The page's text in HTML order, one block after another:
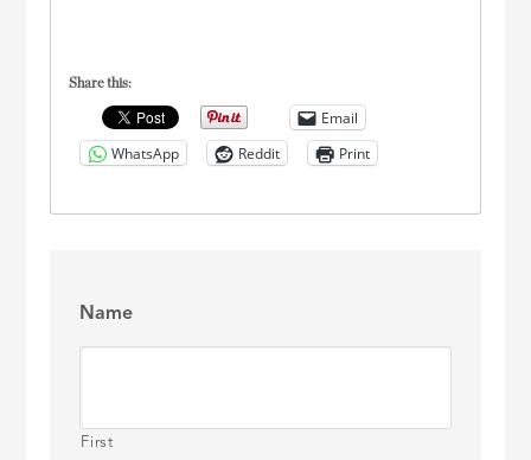
Share this:
Email
WhatsApp
Reddit Print
Name
First